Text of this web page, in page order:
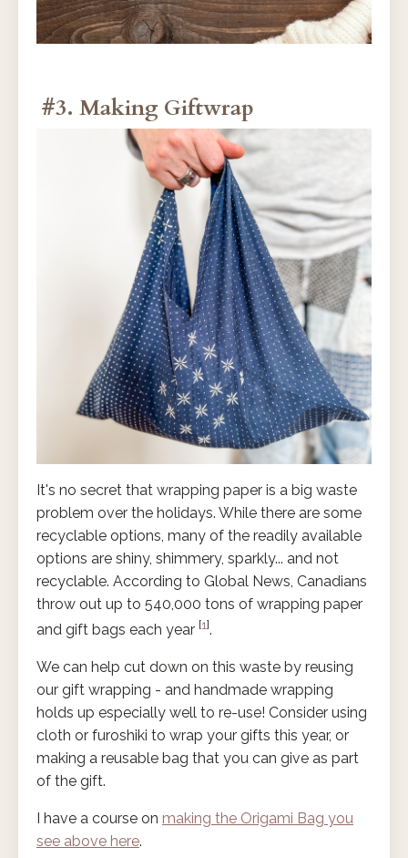
#3. Making Giftwrap
It's no secret that wrapping paper is a big waste
problem over the holidays. While there are some
recyclable options, many of the readily available
options are shiny, shimmery, sparkly... and not
recyclable. According to Global News, Canadians
throw out up to 540,000 tons of wrapping paper
and gift bags each year [1].
We can help cut down on this waste by reusing
our gift wrapping - and handmade wrapping
holds up especially well to re-use! Consider using
cloth or furoshiki to wrap your gifts this year, or
making a reusable bag that you can give as part
of the gift.
I have a course on making the Origami Bag you
see above here.